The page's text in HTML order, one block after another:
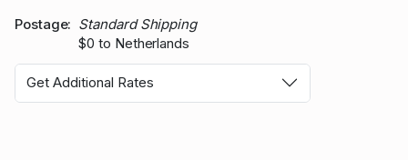
Postage
Standard Shipping
$0 to Netherlands
Get Additional Rates